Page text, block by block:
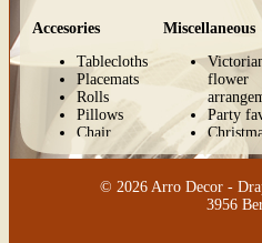
Accesories
Tablecloths
Placemats
Rolls
Pillows
Chair
cushions
cushions
Miscellaneous
flower
Party
© 2026 Arro Decor -
3956